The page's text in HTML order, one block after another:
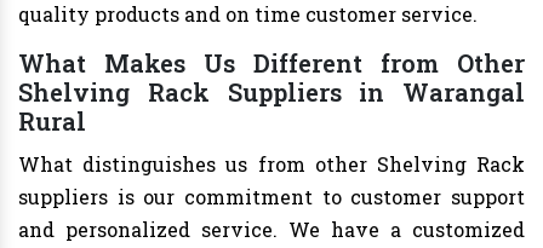
quality products and on time customer service.
What Makes Us Different from Other
Shelving Rack Suppliers in Warangal
Rural
What distinguishes us from other Shelving Rack
suppliers is our commitment to customer support
and personalized service. We have a customized